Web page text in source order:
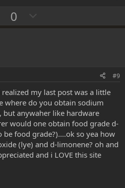
U
p
0
o
t
e
#9
my last post was a little
where do you obtain sodium
but anywaher like hardware
would one obtain food grade d-
food grade?)....ok so yea how
(lye) and d-limonene? oh and
and i LOVE this site